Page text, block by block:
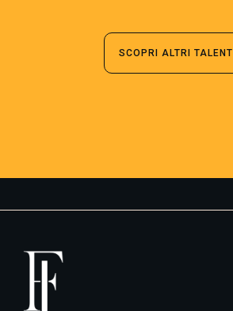
SCOPRI ALTRI TALENTI